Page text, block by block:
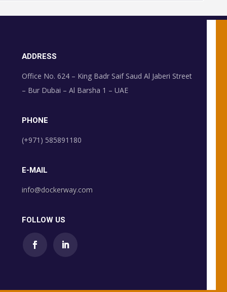
ADDRESS
Office No. 624 – King Badr Saif Saud Al Jaberi Street
– Bur Dubai – Al Barsha 1 – UAE
PHONE
(+971) 585891180
E-MAIL
info@dockerway.com
FOLLOW US